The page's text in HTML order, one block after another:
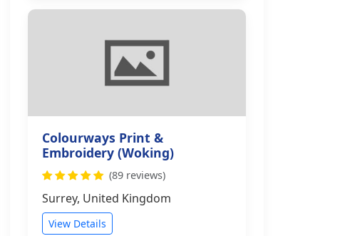
Colourways Print &
Embroidery (Woking)
(89 reviews)
Surrey, United Kingdom
View Details